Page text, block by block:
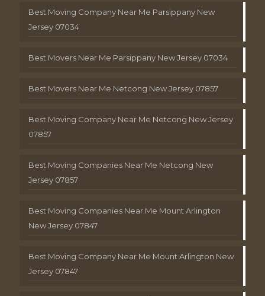
Best Moving Company Near Me Parsippany New
Jersey 07034
Best Movers Near Me Parsippany New Jersey 07034
Best Movers Near Me Netcong New Jersey 07857
Best Moving Company Near Me Netcong New Jersey
07857
Best Moving Companies Near Me Netcong New
Jersey 07857
Best Moving Companies Near Me Mount Arlington
New Jersey 07847
Best Moving Company Near Me Mount Arlington New
Jersey 07847